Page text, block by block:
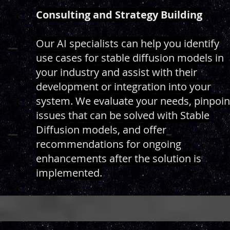
Consulting and Strategy Building
Our AI specialists can help you identify
use cases for stable diffusion models in
your industry and assist with their
development or integration into your
system. We evaluate your needs,
issues that can be solved with Stable
Diffusion models, and offer
recommendations for ongoing
enhancements after the solution is
implemented.